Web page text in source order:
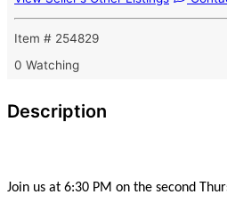
Item # 254829
0 Watching
Description
Join us at 6:30 PM on the second